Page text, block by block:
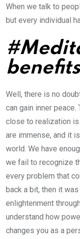
When we talk to
but every individual
Well, there is no
can gain inner
close to realization
are immense, and it
world. We have
we fail to recognize
every problem that
back a bit, then it
enlightenment
understand how
changes you as a